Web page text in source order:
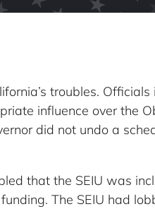
troubles. Officials
influence over the
did not undo a
that the SEIU was
The SEIU had